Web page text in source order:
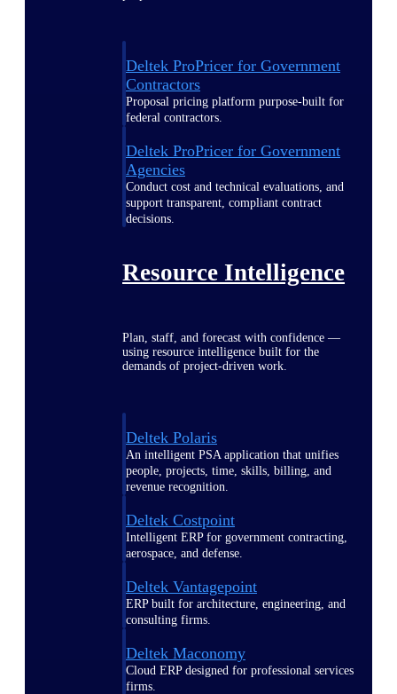
Deltek ProPricer for Government
Contractors
Proposal pricing platform purpose-built for
federal contractors.
Deltek ProPricer for Government
Agencies
Conduct cost and technical evaluations, and
support transparent, compliant contract
decisions.
Resource Intelligence
Plan, staff, and forecast with confidence —
using resource intelligence built for the
demands of project-driven work.
Deltek Polaris
An intelligent PSA application that unifies
people, projects, time, skills, billing, and
revenue recognition.
Deltek Costpoint
Intelligent ERP for government contracting,
aerospace, and defense.
Deltek Vantagepoint
ERP built for architecture, engineering, and
consulting firms.
Deltek Maconomy
Cloud ERP designed for professional services
firms.